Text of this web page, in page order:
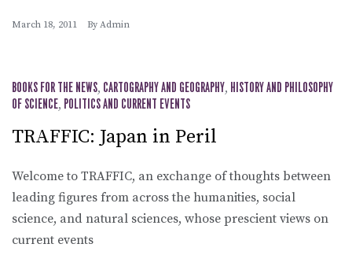
March 18, 2011 By Admin
BOOKS FOR THE NEWS, CARTOGRAPHY AND GEOGRAPHY, HISTORY AND PHILOSOPHY
OF SCIENCE, POLITICS AND CURRENT EVENTS
TRAFFIC: Japan in Peril
Welcome to TRAFFIC, an exchange of thoughts between
leading figures from across the humanities, social
science, and natural sciences, whose prescient views on
current events